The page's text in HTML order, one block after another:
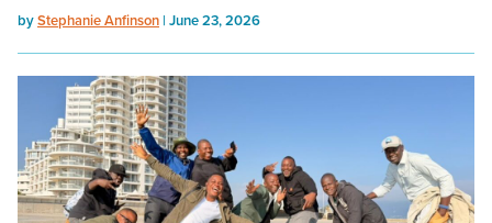
byStephanie Anfinson June 23, 2026